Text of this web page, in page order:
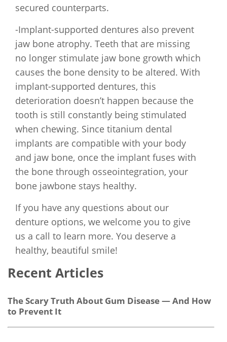
secured counterparts.
-Implant-supported dentures also prevent
jaw bone atrophy. Teeth that are missing
no longer stimulate jaw bone growth which
causes the bone density to be altered. With
implant-supported dentures, this
deterioration doesn’t happen because the
tooth is still constantly being stimulated
when chewing. Since titanium dental
implants are compatible with your body
and jaw bone, once the implant fuses with
the bone through osseointegration, your
bone jawbone stays healthy.
If you have any questions about our
denture options, we welcome you to give
us a call to learn more. You deserve a
healthy, beautiful smile!
Recent Articles
The Scary Truth About Gum Disease — And How
to Prevent It